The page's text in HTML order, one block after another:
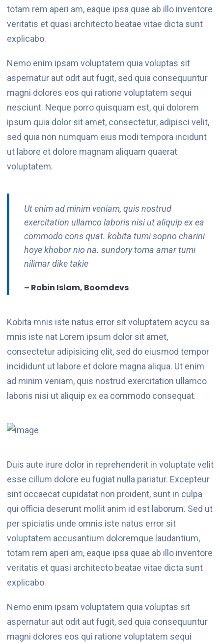
totam rem aperi am, eaque ipsa quae ab illo inventore
veritatis et quasi architecto beatae vitae dicta sunt
explicabo.
Nemo enim ipsam voluptatem quia voluptas sit
aspernatur aut odit aut fugit, sed quia consequuntur
magni dolores eos qui ratione voluptatem sequi
nesciunt. Neque porro quisquam est, qui dolorem
ipsum quia dolor sit amet, consectetur, adipisci velit,
sed quia non numquam eius modi tempora incidunt
ut labore et dolore magnam aliquam quaerat
voluptatem.
Ut enim ad minim veniam, quis nostrud
exercitation ullamco laboris nisi ut aliquip ex ea
commodo cons quat. kobita tumi sopno charini
hoye khobor nio na. sundory toma amar tumi
nilimar dike takie
– Robin Islam, Boomdevs
Kobita mnis iste natus error sit voluptatem acycu sa
mnis iste nat Lorem ipsum dolor sit amet,
consectetur adipisicing elit, sed do eiusmod tempor
incididunt ut labore et dolore magna aliqua. Ut enim
ad minim veniam, quis nostrud exercitation ullamco
laboris nisi ut aliquip ex ea commodo consequat.
Duis aute irure dolor in reprehenderit in voluptate velit
esse cillum dolore eu fugiat nulla pariatur. Excepteur
sint occaecat cupidatat non proident, sunt in culpa
qui officia deserunt mollit anim id est laborum. Sed ut
per spiciatis unde omnis iste natus error sit
voluptatem accusantium doloremque laudantium,
totam rem aperi am, eaque ipsa quae ab illo inventore
veritatis et quasi architecto beatae vitae dicta sunt
explicabo.
Nemo enim ipsam voluptatem quia voluptas sit
aspernatur aut odit aut fugit, sed quia consequuntur
magni dolores eos qui ratione voluptatem sequi